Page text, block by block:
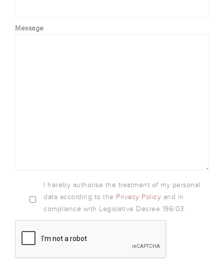
Message
I hereby authorise the treatment of my personal
data according to the Privacy Policy and in
compliance with Legislative Decree 196/03.